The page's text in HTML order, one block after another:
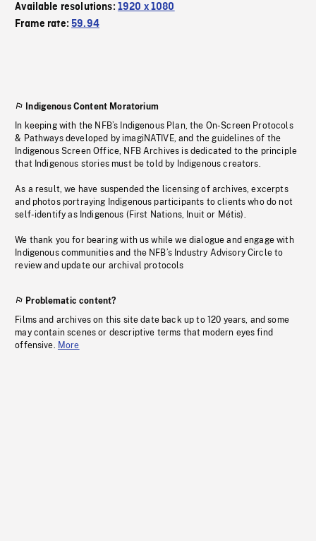
Available resolutions: 1920 x 1080
Frame rate:59.94
Indigenous Content Moratorium
In keeping with the NFB’s Indigenous Plan, the On-Screen Protocols
& Pathways developed by imagiNATIVE, and the guidelines of the
Indigenous Screen Office, NFB Archives is dedicated to the principle
that Indigenous stories must be told by Indigenous creators.
As a result, we have suspended the licensing of archives, excerpts
and photos portraying Indigenous participants to clients who do not
self-identify as Indigenous (First Nations, Inuit or Métis).
We thank you for bearing with us while we dialogue and engage with
Indigenous communities and the NFB’s Industry Advisory Circle to
review and update our archival protocols
Problematic content?
Films and archives on this site date back up to 120 years, and some
may contain scenes or descriptive terms that modern eyes find
offensive. More